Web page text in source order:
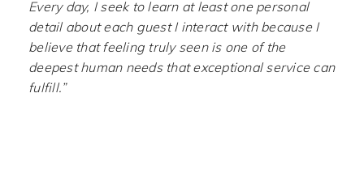
Every day, I seek to learn at least one personal
detail about each guest I interact with because I
believe that feeling truly seen is one of the
deepest human needs that exceptional service can
fulfill.”